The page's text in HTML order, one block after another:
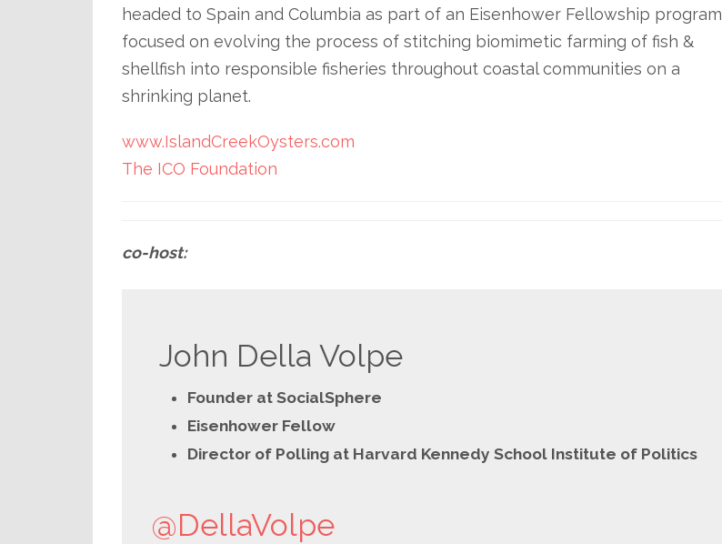
headed to Spain and Columbia as part of an Eisenhower Fellowship program
focused on evolving the process of stitching biomimetic farming of fish &
shellfish into responsible fisheries throughout coastal communities on a
shrinking planet.
www.IslandCreekOysters.com
The ICO Foundation
co-host:
John Della Volpe
Founder at SocialSphere
Eisenhower Fellow
Director of Polling at Harvard Kennedy School Institute of Politics
@DellaVolpe